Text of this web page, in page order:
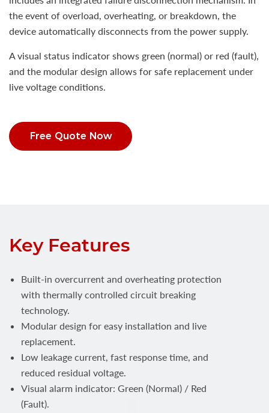
the event of overload, overheating, or breakdown, the
device automatically disconnects from the power supply.
A visual status indicator shows green (normal) or red (fault),
and the modular design allows for safe replacement under
live voltage conditions.
Free Quote Now
Key Features
Built-in overcurrent and overheating protection
with thermally controlled circuit breaking
technology.
Modular design for easy installation and live
replacement.
Low leakage current, fast response time, and
reduced residual voltage.
Visual alarm indicator: Green (Normal) / Red
(Fault).